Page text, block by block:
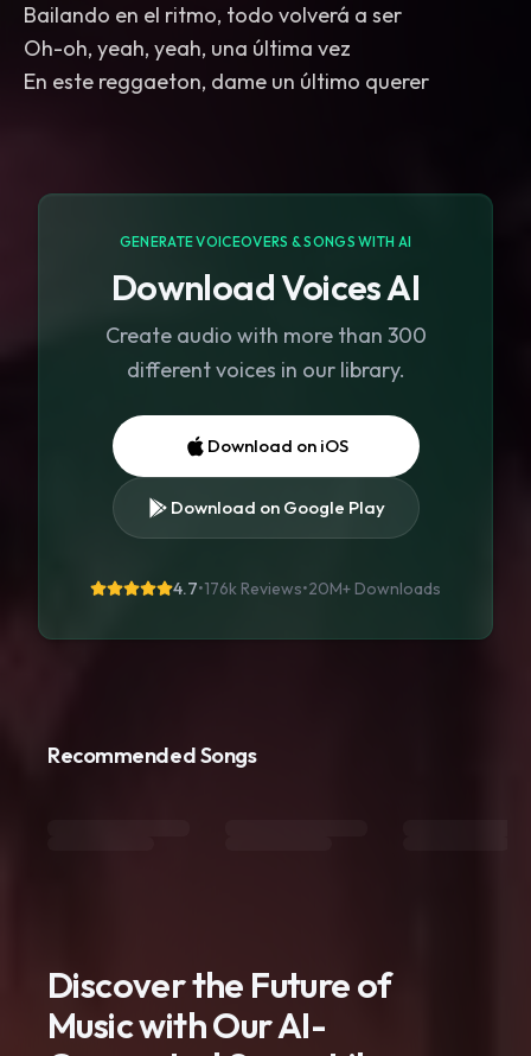
Bailando en el ritmo, todo volverá a ser
Oh-oh, yeah, yeah, una última vez
En este reggaeton, dame un último querer
GENERATE VOICEOVERS & SONGS WITH AI
Download Voices AI
Create audio with more than 300
different voices in our library.
Download on iOS
Download on Google Play
4.7•176k Reviews•20M+ Downloads
Recommended Songs
Discover the Future of
Music with Our AI-